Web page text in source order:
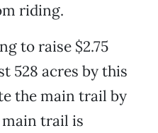
riding.
to raise $2.75
528 acres by this
the main trail by
main trail is